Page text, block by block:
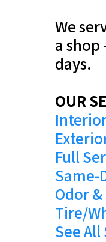
We
a
days.
OUR
Full
Same-
Odor
Tire/
See